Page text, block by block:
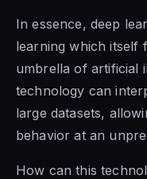
In essence, deep
learning which itself
umbrella of artificial
technology can
large datasets,
behavior at an
How can this